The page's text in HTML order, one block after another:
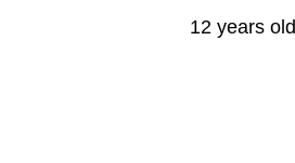
12 years old